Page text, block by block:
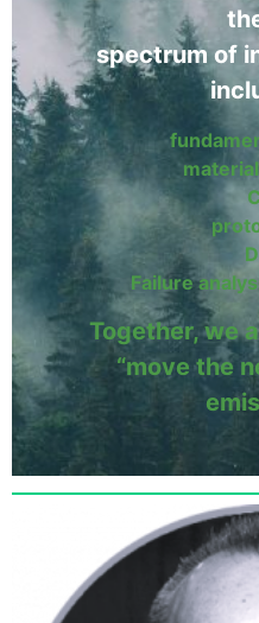
spectrum of
Failure
Together, we
“move the